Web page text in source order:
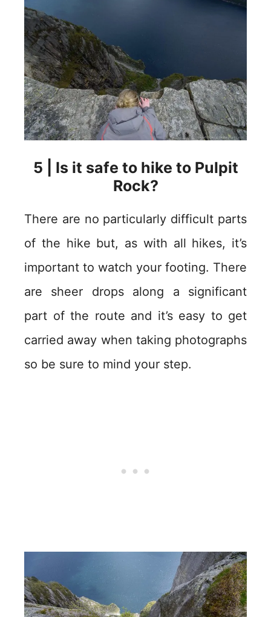
5 | Is it safe to hike to Pulpit
Rock?
There are no particularly difficult parts
of the hike but, as with all hikes, it’s
important to watch your footing. There
are sheer drops along a significant
part of the route and it’s easy to get
carried away when taking photographs
so be sure to mind your step.